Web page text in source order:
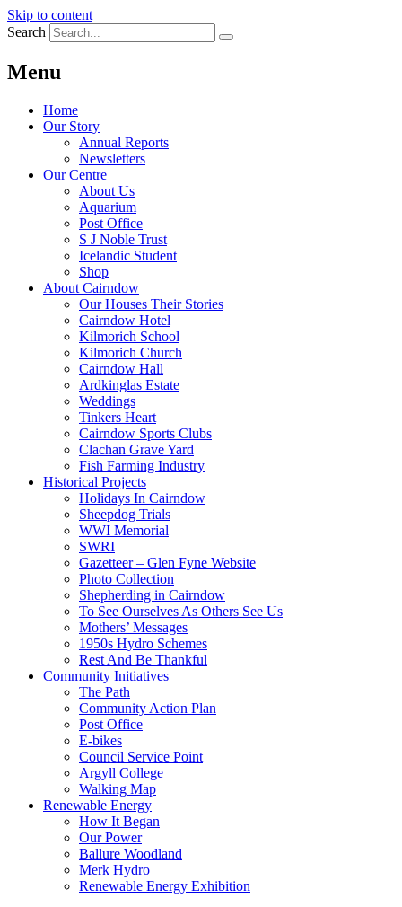
Skip to content
Search
Menu
Home
Our Story
Annual Reports
Newsletters
Our Centre
About Us
Aquarium
Post Office
S J Noble Trust
Icelandic Student
Shop
About Cairndow
Our Houses Their Stories
Cairndow Hotel
Kilmorich School
Kilmorich Church
Cairndow Hall
Ardkinglas Estate
Weddings
Tinkers Heart
Cairndow Sports Clubs
Clachan Grave Yard
Fish Farming Industry
Historical Projects
Holidays In Cairndow
Sheepdog Trials
WWI Memorial
SWRI
Gazetteer – Glen Fyne Website
Photo Collection
Shepherding in Cairndow
To See Ourselves As Others See Us
Mothers’ Messages
1950s Hydro Schemes
Rest And Be Thankful
Community Initiatives
The Path
Community Action Plan
Post Office
E-bikes
Council Service Point
Argyll College
Walking Map
Renewable Energy
How It Began
Our Power
Ballure Woodland
Merk Hydro
Renewable Energy Exhibition